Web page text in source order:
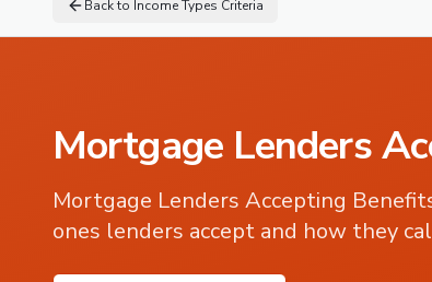
Back to Income Types Criteria
Mortgage Lenders
Mortgage Lenders Accepting
ones lenders accept and how they